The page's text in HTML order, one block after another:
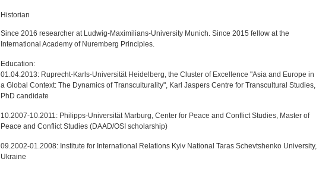
Historian
Since 2016 researcher at Ludwig-Maximilians-University Munich. Since 2015 fellow at the
International Academy of Nuremberg Principles.
Education:
01.04.2013: Ruprecht-Karls-Universität Heidelberg, the Cluster of Excellence "Asia and Europe in
a Global Context: The Dynamics of Transculturality", Karl Jaspers Centre for Transcultural Studies,
PhD candidate
10.2007-10.2011: Philipps-Universität Marburg, Center for Peace and Conflict Studies, Master of
Peace and Conflict Studies (DAAD/OSI scholarship)
09.2002-01.2008: Institute for International Relations Kyiv National Taras Schevtshenko University,
Ukraine